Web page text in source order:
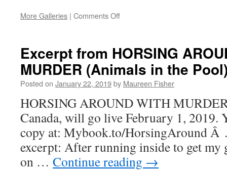
More Galleries | Comments Offon
Excerpt from HORSING
MURDER (Animals in the
Posted on January 22, 2019by Maureen Fisher
HORSING AROUND WITH
Canada, will go live February 1, 2019.
copy at: Mybook.to/HorsingAround Â
excerpt: After running inside to get my
on … Continue reading →